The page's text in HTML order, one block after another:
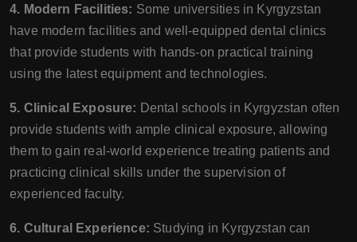
4. Modern Facilities: Some universities in Kyrgyzstan
have modern facilities and well-equipped dental clinics
that provide students with hands-on practical training
using the latest equipment and technologies.
5. Clinical Exposure: Dental schools in Kyrgyzstan often
provide students with ample clinical exposure, allowing
them to gain real-world experience treating patients and
practicing clinical skills under the supervision of
experienced faculty.
6. Cultural Experience: Studying in Kyrgyzstan can